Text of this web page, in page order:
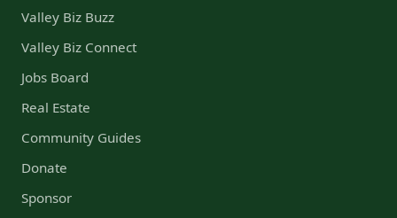
Valley Biz Buzz
Valley Biz Connect
Jobs Board
Real Estate
Community Guides
Donate
Sponsor